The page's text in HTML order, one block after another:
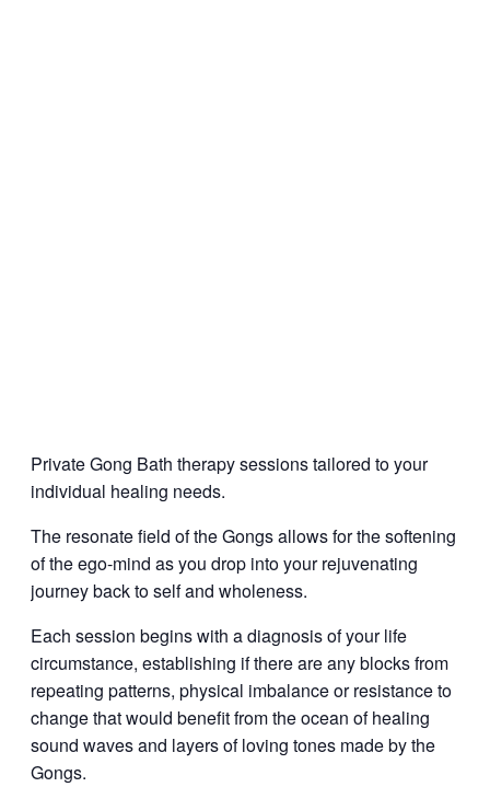
Private Gong Bath therapy sessions tailored to your
individual healing needs.
The resonate field of the Gongs allows for the softening
of the ego-mind as you drop into your rejuvenating
journey back to self and wholeness.
Each session begins with a diagnosis of your life
circumstance, establishing if there are any blocks from
repeating patterns, physical imbalance or resistance to
change that would benefit from the ocean of healing
sound waves and layers of loving tones made by the
Gongs.